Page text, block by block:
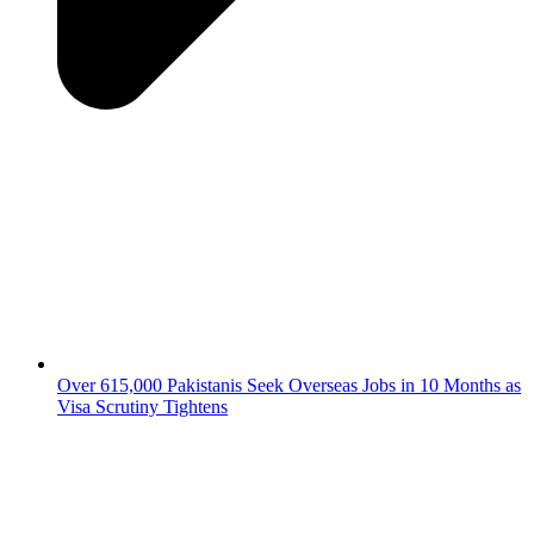
Over 615,000 Pakistanis Seek Overseas Jobs in 10 Months as
Visa Scrutiny Tightens